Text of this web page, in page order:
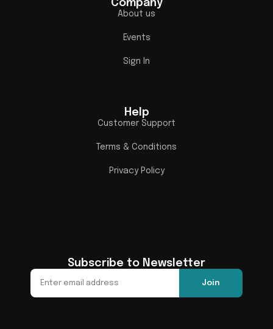
Company
About us
Events
Sign In
Help
Customer Support
Terms & Conditions
Privacy Policy
Subscribe to Newsletter
Join